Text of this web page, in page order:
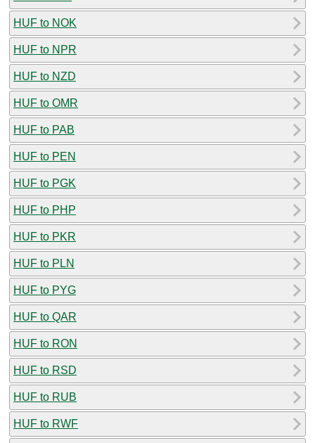
HUF to NOK
HUF to NPR
HUF to NZD
HUF to OMR
HUF to PAB
HUF to PEN
HUF to PGK
HUF to PHP
HUF to PKR
HUF to PLN
HUF to PYG
HUF to QAR
HUF to RON
HUF to RSD
HUF to RUB
HUF to RWF